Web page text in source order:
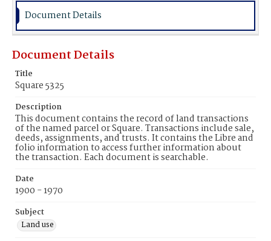
Document Details
Document Details
Title
Square 5325
Description
This document contains the record of land transactions
of the named parcel or Square. Transactions include sale,
deeds, assignments, and trusts. It contains the Libre and
folio information to access further information about
the transaction. Each document is searchable.
Date
1900 - 1970
Subject
Land use